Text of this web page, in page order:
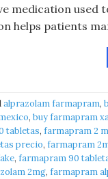
medication
helps patients
alprazolam farmapram,
, buy farmapram
tabletas, farmapram 2
precio, farmapram
, farmapram 90
2mg, farmapram